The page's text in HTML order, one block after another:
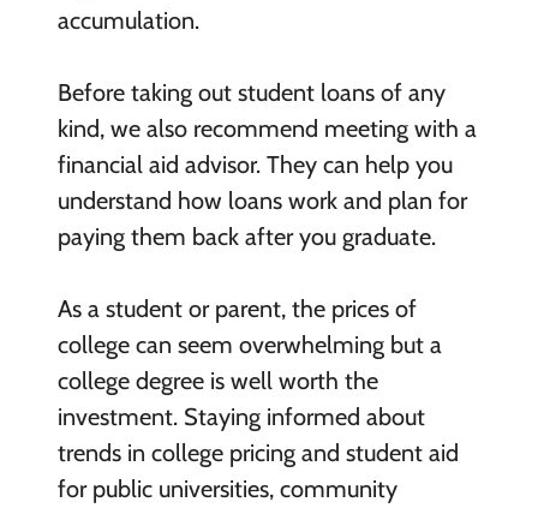
accumulation.
Before taking out student loans of any
kind, we also recommend meeting with a
financial aid advisor. They can help you
understand how loans work and plan for
paying them back after you graduate.
As a student or parent, the prices of
college can seem overwhelming but a
college degree is well worth the
investment. Staying informed about
trends in college pricing and student aid
for public universities, community